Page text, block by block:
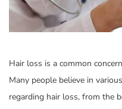
Hair loss is a common
Many people believe in
regarding hair loss, from the